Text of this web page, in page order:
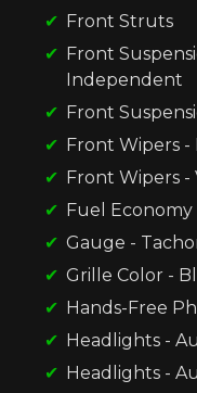
Front Struts
Front
Independent
Front
Front Wipers -
Front Wipers
Fuel Economy
Gauge -
Grille Color -
Hands-Free
Headlights -
Headlights -